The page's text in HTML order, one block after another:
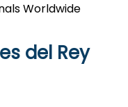
Worldwide
del Rey